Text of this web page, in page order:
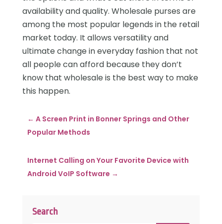
Search
availability and quality. Wholesale purses are
among the most popular legends in the retail
market today. It allows versatility and
ultimate change in everyday fashion that not
all people can afford because they don’t
know that wholesale is the best way to make
this happen.
← A Screen Print in Bonner Springs and Other
Popular Methods
Internet Calling on Your Favorite Device with
Android VoIP Software →